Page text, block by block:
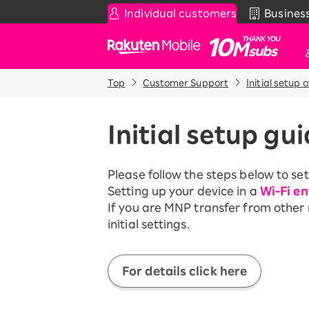
Individual customers
Rakuten Mobile
Smartphone
Rakuten SAIKYO Plan
Rakuten SAIKYO U-
NEXT
For Those Who Want to Save
More as a Family
News & Other
News
Super Hodai /
Top Customer Support Initial setup
Initial setup
Please follow the steps below to
Setting up your device in a Wi-Fi
If you are MNP transfer from
initial settings.
For details click here